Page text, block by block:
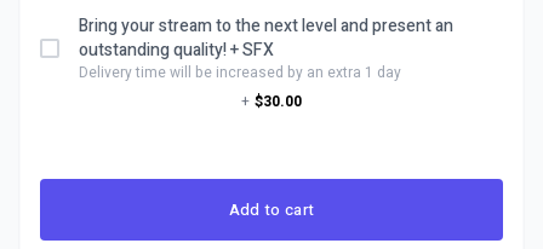
Bring your stream to the next level and present an
outstanding quality! + SFX
Delivery time will be increased by an extra 1 day
+ $30.00
Add to cart